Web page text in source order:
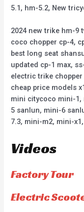
5.1, hm-5.2, New
2024 new trike hm-9
coco chopper cp-4,
best long seat
updated cp-1 max,
electric trike
cheap price models
mini citycoco mini-
5 sanlun, mini-6
7.3, mini-m2, mini-x1,
Videos
Factory Tour
Electric